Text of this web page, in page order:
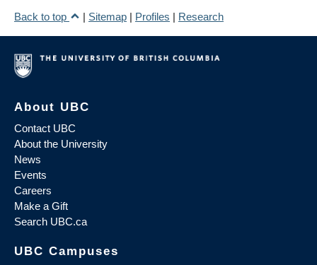
Back to top
| Sitemap | Profiles | Research
About UBC
Contact UBC
About the University
News
Events
Careers
Make a Gift
Search UBC.ca
UBC Campuses